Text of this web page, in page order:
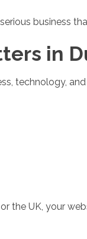
business
in
technology,
the UK, your